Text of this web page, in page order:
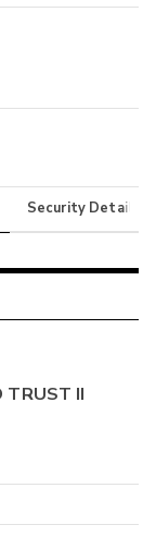
Security Details
TRUST II